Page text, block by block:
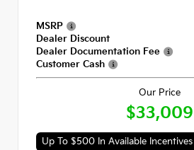
MSRP
Dealer Discount
Dealer Documentation Fee
Customer Cash
Our Price
$33,009
Up To $500 In Available Incentives